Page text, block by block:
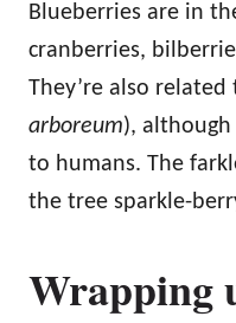
Blueberries are in
cranberries,
They’re also
arboreum),
to humans. The
the tree sparkle-
Wrapping